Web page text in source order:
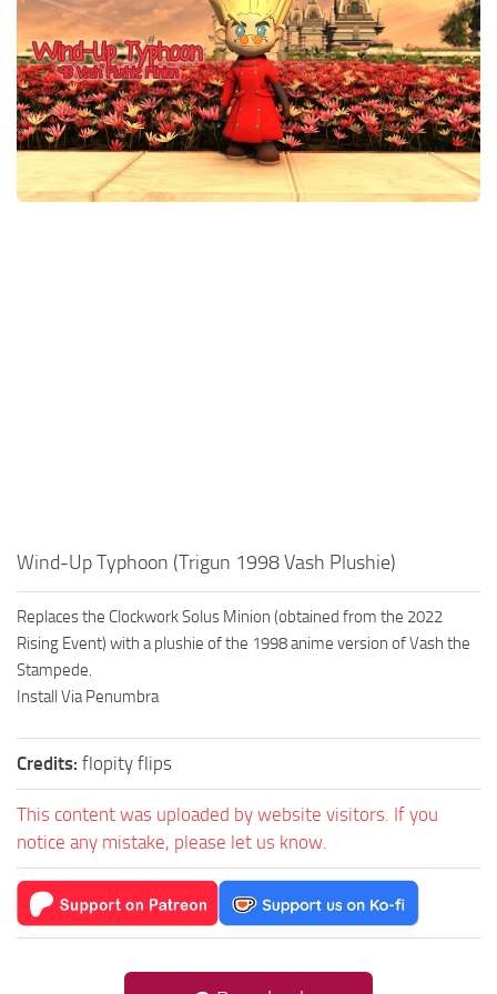
Models / Textures
Mounts
User Interface
Utilities
Visuals
Wind-Up Typhoon (Trigun 1998 Vash Plushie)
Replaces the Clockwork Solus Minion (obtained from the 2022
Rising Event) with a plushie of the 1998 anime version of Vash the
Stampede.
Install Via Penumbra
Credits: flopity flips
This content was uploaded by website visitors. If you
notice any mistake, please let us know.